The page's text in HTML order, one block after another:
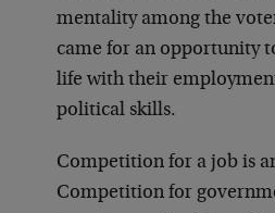
mentality among the
came for an opportunity
life with their
political skills.
Competition for a job is
Competition for